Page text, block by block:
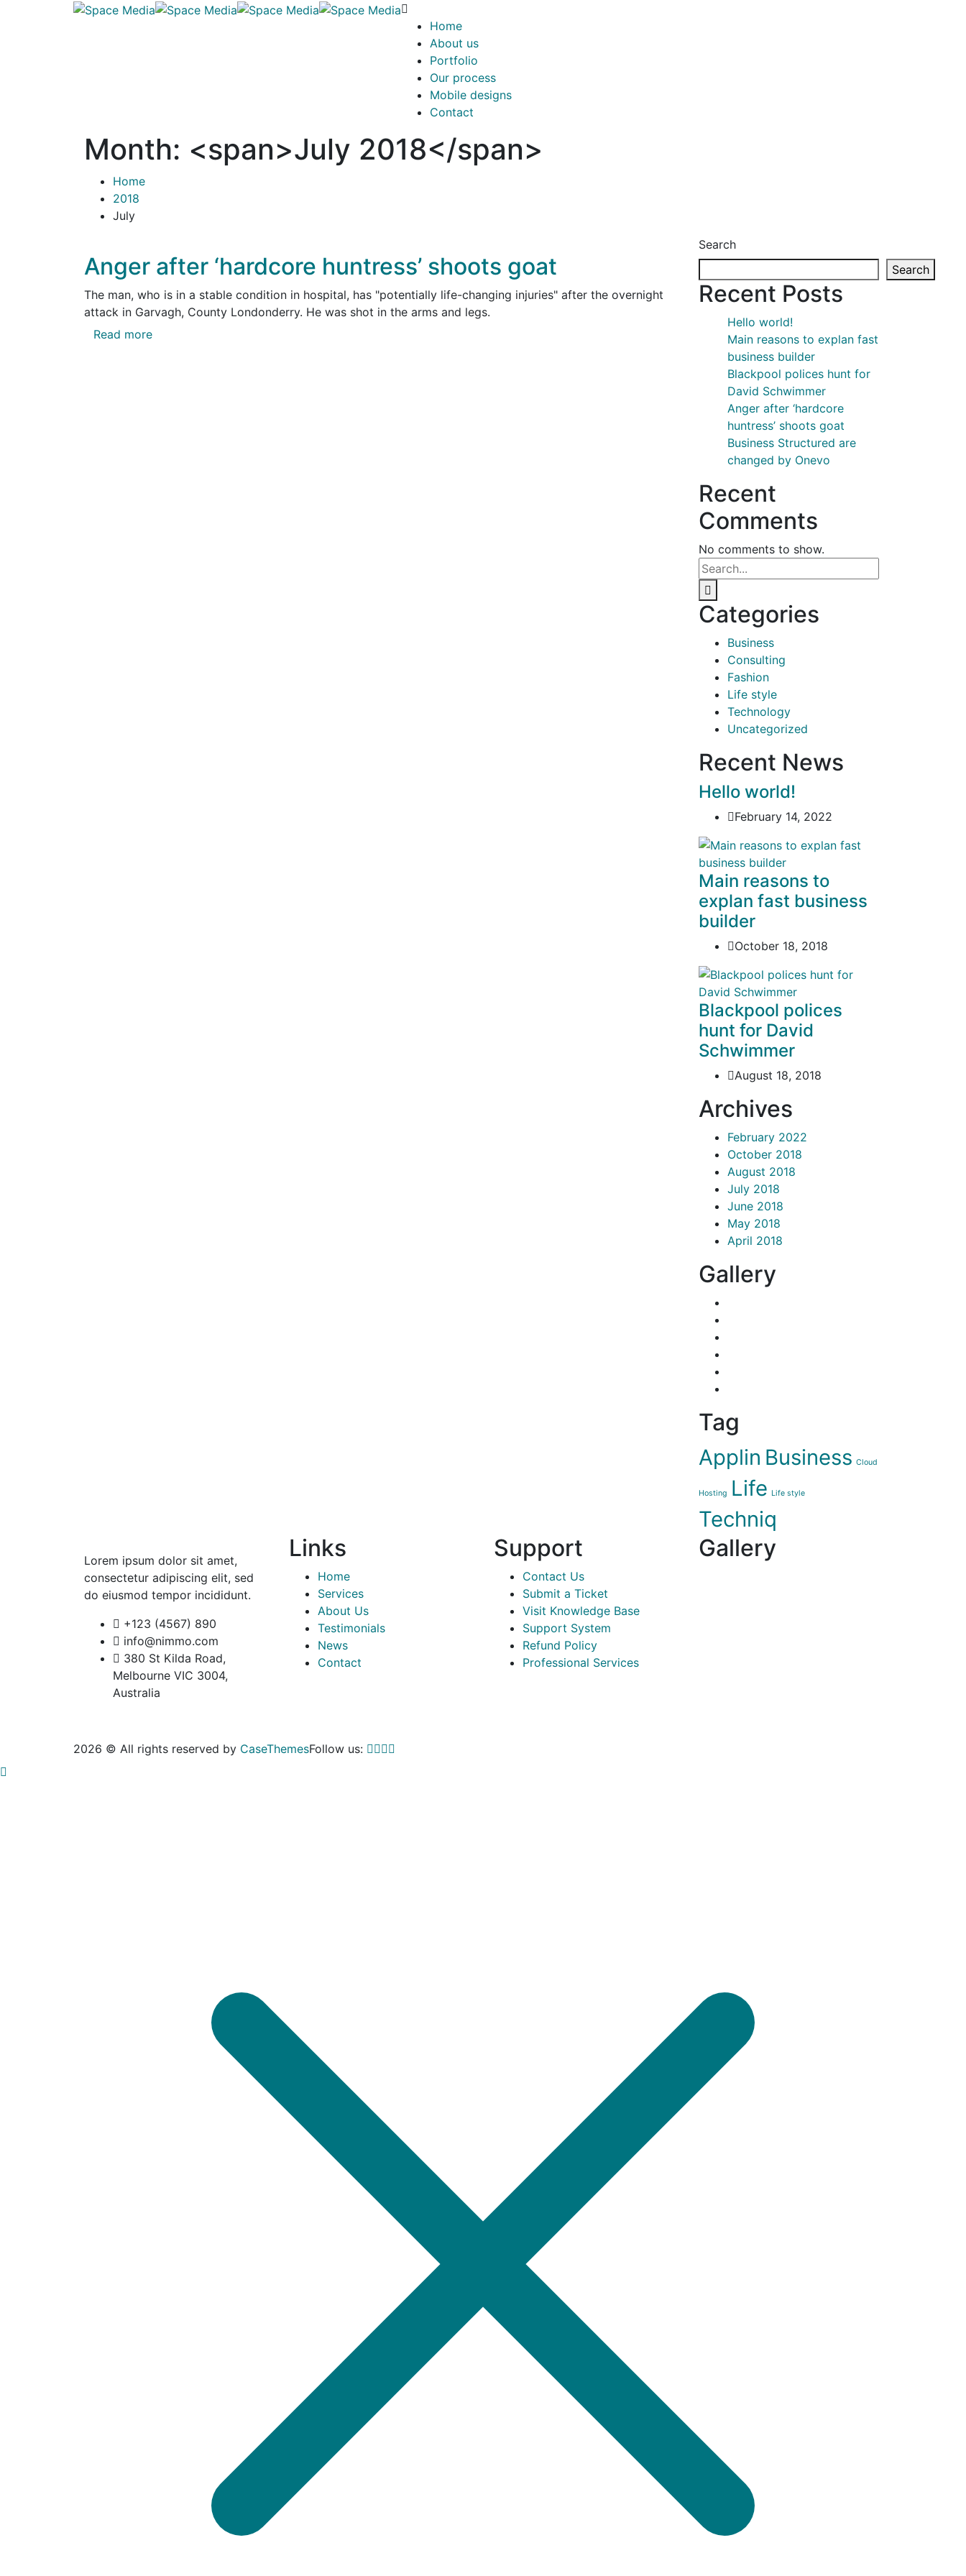
Home
About us
Portfolio
Our process
Mobile designs
Contact
Month: <span>July 2018</span>
Home
2018
July
Anger after ‘hardcore huntress’ shoots goat
The man, who is in a stable condition in hospital, has "potentially life-changing injuries" after the overnight
attack in Garvagh, County Londonderry. He was shot in the arms and legs.
Read more
Search
Search
Recent Posts
Hello world!
Main reasons to explan fast
business builder
Blackpool polices hunt for
David Schwimmer
Anger after ‘hardcore
huntress’ shoots goat
Business Structured are
changed by Onevo
Recent
Comments
No comments to show.
Categories
Business
Consulting
Fashion
Life style
Technology
Uncategorized
Recent News
Hello world!
February 14, 2022
Main reasons to
explan fast business
builder
October 18, 2018
Blackpool polices
hunt for David
Schwimmer
August 18, 2018
Archives
February 2022
October 2018
August 2018
July 2018
June 2018
May 2018
April 2018
Gallery
Tag
Applin Business Cloud
Hosting Life Life style
Techniq
Lorem ipsum dolor sit amet,
consectetur adipiscing elit, sed
do eiusmod tempor incididunt.
+123 (4567) 890
info@nimmo.com
380 St Kilda Road,
Melbourne VIC 3004,
Australia
Links
Home
Services
About Us
Testimonials
News
Contact
Support
Contact Us
Submit a Ticket
Visit Knowledge Base
Support System
Refund Policy
Professional Services
Gallery
2026 © All rights reserved by CaseThemesFollow us: